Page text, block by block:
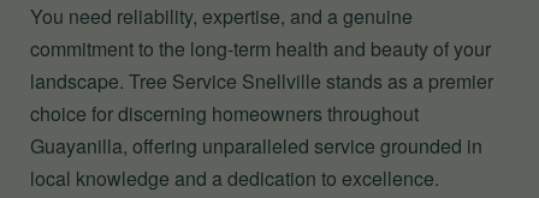
You need reliability, expertise, and a genuine
commitment to the long-term health and beauty of your
landscape. Tree Service Snellville stands as a premier
choice for discerning homeowners throughout
Guayanilla, offering unparalleled service grounded in
local knowledge and a dedication to excellence.